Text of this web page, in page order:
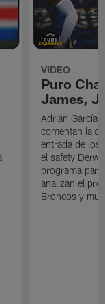
VIDEO
Puro
James,
Adrián
comentan la
entrada de los
el safety
programa
analizan el
Broncos y